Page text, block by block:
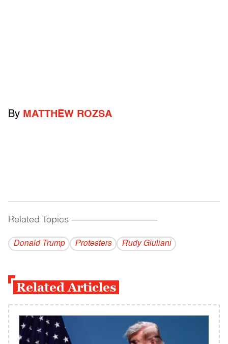
By MATTHEW ROZSA
Related Topics ------------------------------------------
Donald Trump Protesters Rudy Giuliani
Related Articles